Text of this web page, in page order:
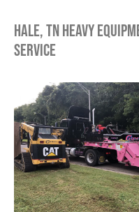
Hale, TN Heavy
Service